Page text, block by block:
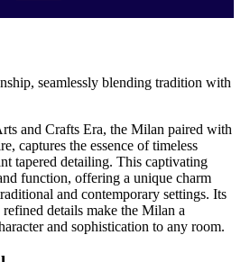
seamlessly blending tradition with
and Crafts Era, the Milan paired with
captures the essence of timeless
tapered detailing. This captivating
function, offering a unique charm
and contemporary settings. Its
details make the Milan a
and sophistication to any room.